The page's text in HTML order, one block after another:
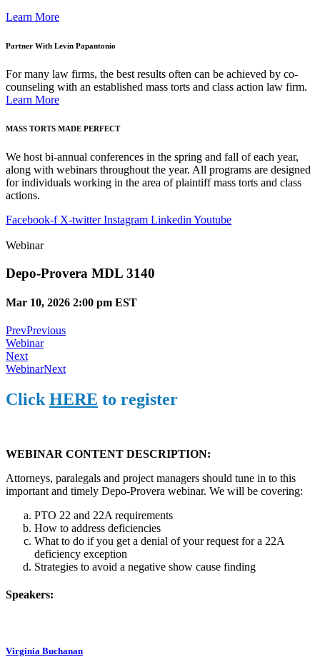
Learn More
Partner With Levin Papantonio
For many law firms, the best results often can be achieved by co-
counseling with an established mass torts and class action law firm.
Learn More
MASS TORTS MADE PERFECT
We host bi-annual conferences in the spring and fall of each year,
along with webinars throughout the year. All programs are designed
for individuals working in the area of plaintiff mass torts and class
actions.
Facebook-f X-twitter Instagram Linkedin Youtube
Webinar
Depo-Provera MDL 3140
Mar 10, 2026 2:00 pm EST
PrevPrevious
Webinar
Next
WebinarNext
Click HERE to register
WEBINAR CONTENT DESCRIPTION:
Attorneys, paralegals and project managers should tune in to this
important and timely Depo-Provera webinar. We will be covering:
PTO 22 and 22A requirements
How to address deficiencies
What to do if you get a denial of your request for a 22A
deficiency exception
Strategies to avoid a negative show cause finding
Speakers:
Virginia Buchanan